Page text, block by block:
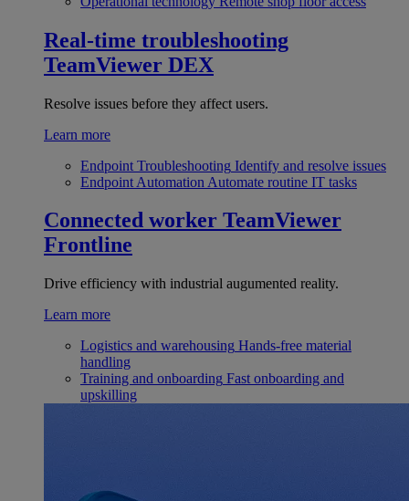
Real-time troubleshooting
TeamViewer DEX
Resolve issues before they affect users.
Learn more
Endpoint Troubleshooting Identify and resolve issues
Endpoint Automation Automate routine IT tasks
Connected worker TeamViewer
Frontline
Drive efficiency with industrial augumented reality.
Learn more
Logistics and warehousing Hands-free material
handling
Training and onboarding Fast onboarding and
upskilling